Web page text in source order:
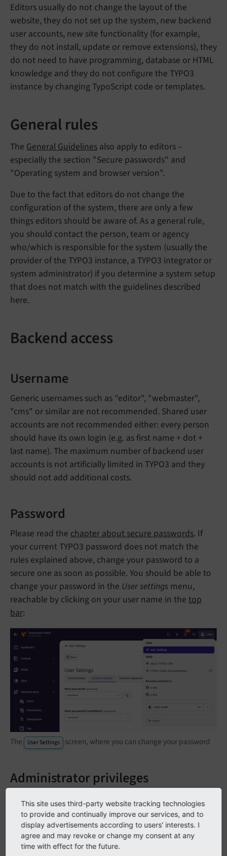
Editors usually do not change the layout of the
website, they do not set up the system, new backend
user accounts, new site functionality (for example,
they do not install, update or remove extensions), they
do not need to have programming, database or HTML
knowledge and they do not configure the TYPO3
instance by changing TypoScript code or templates.
General rules
The General Guidelines also apply to editors –
especially the section "Secure passwords" and
"Operating system and browser version".
Due to the fact that editors do not change the
configuration of the system, there are only a few
things editors should be aware of. As a general rule,
you should contact the person, team or agency
who/which is responsible for the system (usually the
provider of the TYPO3 instance, a TYPO3 integrator or
system administrator) if you determine a system setup
that does not match with the guidelines described
here.
Backend access
Username
Generic usernames such as "editor", "webmaster",
"cms" or similar are not recommended. Shared user
accounts are not recommended either: every person
should have its own login (e.g. as first name + dot +
last name). The maximum number of backend user
accounts is not artificially limited in TYPO3 and they
should not add additional costs.
Password
Please read the chapter about secure passwords. If
your current TYPO3 password does not match the
rules explained above, change your password to a
secure one as soon as possible. You should be able to
change your password in the User settings menu,
reachable by clicking on your user name in the top
bar:
The User Settings screen, where you can change your password
Administrator privileges
If you are an editor for a TYPO3 website (and not a
system administrator or integrator), you should ensure
that you do not have administrator privileges. Some
TYPO3 providers fear the effort to create a proper
editor account, because it involves quite a number of
This site uses third-party website tracking technologies
to provide and continually improve our services, and to
display advertisements according to users' interests. I
agree and may revoke or change my consent at any
time with effect for the future.